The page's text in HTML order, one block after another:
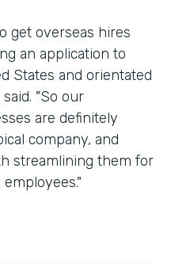
get overseas hires
an application to
States and orientated
"So our
are definitely
company, and
streamlining them for